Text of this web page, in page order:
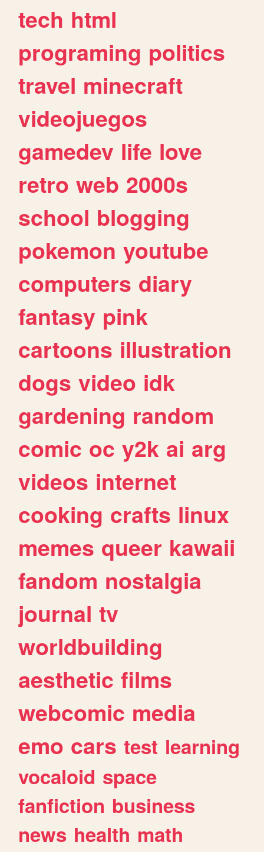
tech html
programing politics
travel minecraft
videojuegos
gamedev life love
retro web 2000s
school blogging
pokemon youtube
computers diary
fantasy pink
cartoons illustration
dogs video idk
gardening random
comic oc y2k ai arg
videos internet
cooking crafts linux
memes queer kawaii
fandom nostalgia
journal tv
worldbuilding
aesthetic films
webcomic media
emo cars test learning
vocaloid space
fanfiction business
news health math